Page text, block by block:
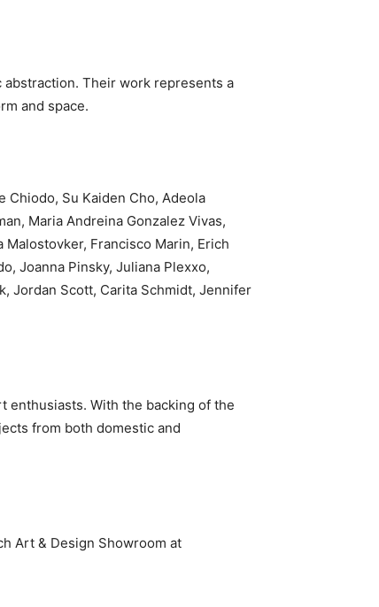
Their work represents a
and space.
Chiodo, Su Kaiden Cho, Adeola
Maria Andreina Gonzalez Vivas,
Francisco Marin, Erich
Joanna Pinsky, Juliana Plexxo,
Jordan Scott, Carita Schmidt, Jennifer
enthusiasts. With the backing of the
from both domestic and
Art & Design Showroom at